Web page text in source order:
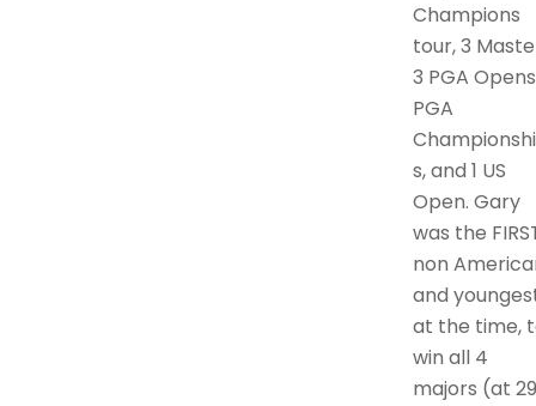
Champions
tour, 3
3 PGA
PGA
s, and 1 US
Open. Gary
was the
non
and
at the time,
win all 4
majors (at